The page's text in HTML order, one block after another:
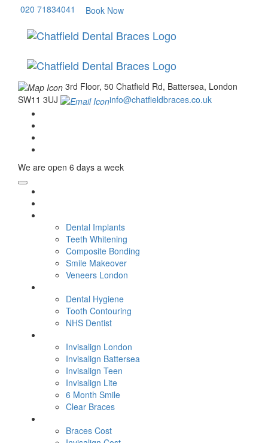
020 71834041 Book Now
3rd Floor, 50 Chatfield Rd, Battersea, London
SW11 3UJ
info@chatfieldbraces.co.uk
We are open 6 days a week
Dental Implants
Teeth Whitening
Composite Bonding
Smile Makeover
Veneers London
Dental Hygiene
Tooth Contouring
NHS Dentist
Invisalign London
Invisalign Battersea
Invisalign Teen
Invisalign Lite
6 Month Smile
Clear Braces
Braces Cost